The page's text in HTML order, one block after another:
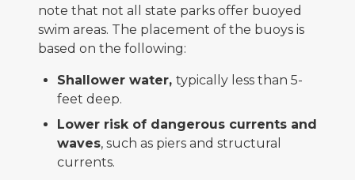
note that not all state parks offer buoyed
swim areas. The placement of the buoys is
based on the following:
Shallower water, typically less than 5-
feet deep.
Lower risk of dangerous currents and
waves, such as piers and structural
currents.